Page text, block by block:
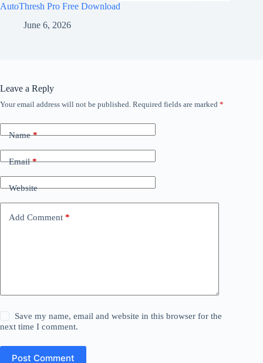
AutoThresh Pro Free Download
June 6, 2026
Leave a Reply
Your email address will not be published. Required fields are marked *
Name*
Email*
Website
Add Comment *
Save my name, email and website in this browser for the
next time I comment.
Post Comment